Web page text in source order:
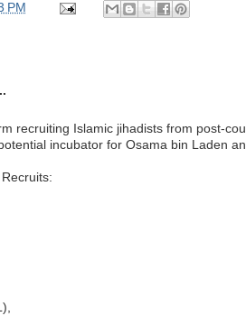
PM
recruiting Islamic jihadists from post-
incubator for Osama bin Laden